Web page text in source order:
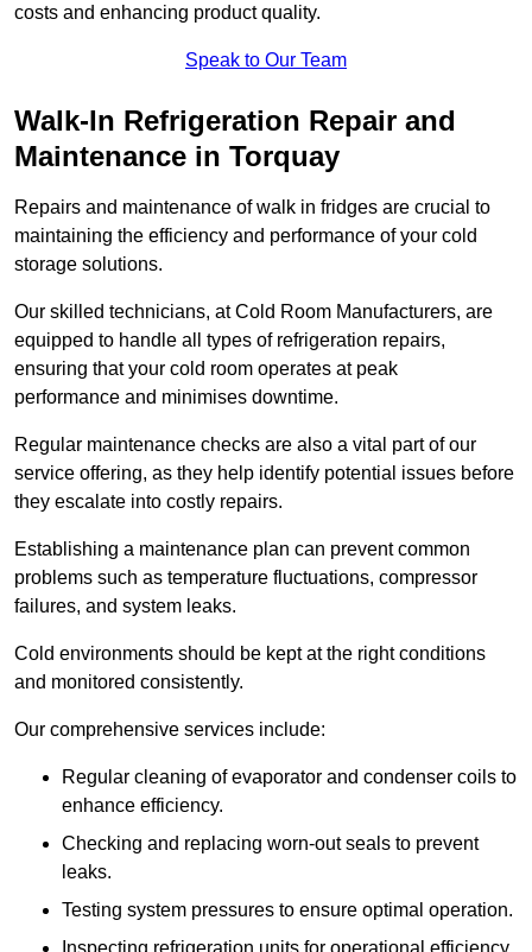
costs and enhancing product quality.
Speak to Our Team
Walk-In Refrigeration Repair and
Maintenance in Torquay
Repairs and maintenance of walk in fridges are crucial to
maintaining the efficiency and performance of your cold
storage solutions.
Our skilled technicians, at Cold Room Manufacturers, are
equipped to handle all types of refrigeration repairs,
ensuring that your cold room operates at peak
performance and minimises downtime.
Regular maintenance checks are also a vital part of our
service offering, as they help identify potential issues before
they escalate into costly repairs.
Establishing a maintenance plan can prevent common
problems such as temperature fluctuations, compressor
failures, and system leaks.
Cold environments should be kept at the right conditions
and monitored consistently.
Our comprehensive services include:
Regular cleaning of evaporator and condenser coils to
enhance efficiency.
Checking and replacing worn-out seals to prevent
leaks.
Testing system pressures to ensure optimal operation.